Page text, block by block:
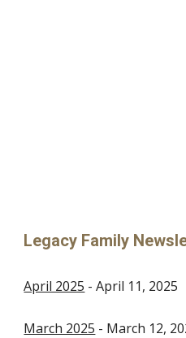
Legacy Family
April 2025 -April 11, 2025
March 2025 - March 12,